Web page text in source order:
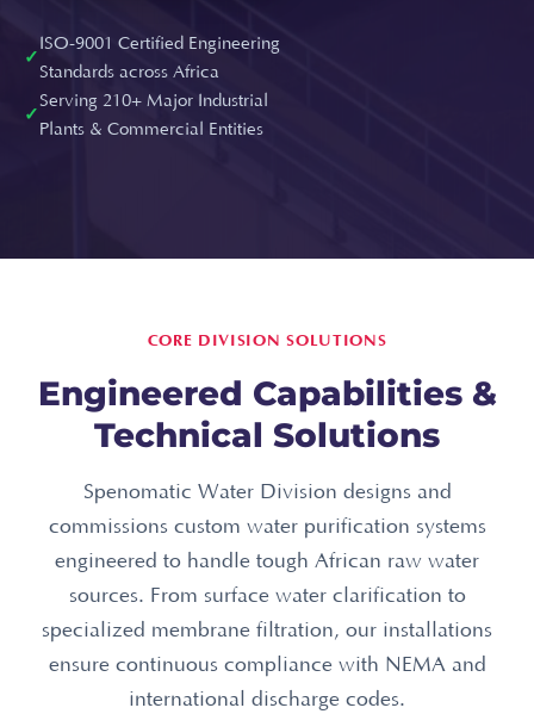
✓
ISO-9001 Certified Engineering
Standards across Africa
✓
Serving 210+ Major Industrial
Plants & Commercial Entities
CORE DIVISION SOLUTIONS
Engineered Capabilities &
Technical Solutions
Spenomatic Water Division designs and
commissions custom water purification systems
engineered to handle tough African raw water
sources. From surface water clarification to
specialized membrane filtration, our installations
ensure continuous compliance with NEMA and
international discharge codes.